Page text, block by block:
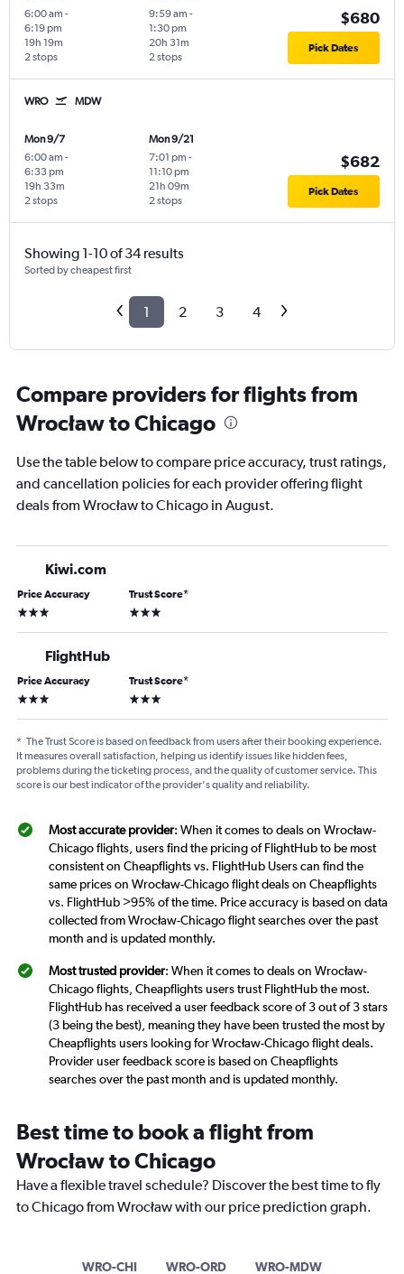
6:00 am -
6:19 pm
2 stops
19h 19m
9:59 am -
1:30 pm
2 stops
20h 31m
$680
Pick Dates
WRO MDW
Mon 9/7
6:00 am -
6:33 pm
2 stops
19h 33m
Mon 9/21
7:01 pm -
11:10 pm
2 stops
21h 09m
$682
Pick Dates
Showing 1-10 of 34 results
Sorted by cheapest first
1 2 3 4
Compare providers for flights from
Wrocław to Chicago
Use the table below to compare price accuracy, trust ratings,
and cancellation policies for each provider offering flight
deals from Wrocław to Chicago in August.
Kiwi.com
Price Accuracy
3 stars
Trust Score*
3 stars
FlightHub
Price Accuracy
3 stars
Trust Score*
3 stars
* The Trust Score is based on feedback from users after their booking experience.
It measures overall satisfaction, helping us identify issues like hidden fees,
problems during the ticketing process, and the quality of customer service. This
score is our best indicator of the provider's quality and reliability.
Most accurate provider: When it comes to deals on Wrocław-
Chicago flights, users find the pricing of FlightHub to be most
consistent on Cheapflights vs. FlightHub Users can find the
same prices on Wrocław-Chicago flight deals on Cheapflights
vs. FlightHub >95% of the time. Price accuracy is based on data
collected from Wrocław-Chicago flight searches over the past
month and is updated monthly.
Most trusted provider: When it comes to deals on Wrocław-
Chicago flights, Cheapflights users trust FlightHub the most.
FlightHub has received a user feedback score of 3 out of 3 stars
(3 being the best), meaning they have been trusted the most by
Cheapflights users looking for Wrocław-Chicago flight deals.
Provider user feedback score is based on Cheapflights
searches over the past month and is updated monthly.
Best time to book a flight from
Wrocław to Chicago
Have a flexible travel schedule? Discover the best time to fly
to Chicago from Wrocław with our price prediction graph.
WRO-CHI WRO-ORD WRO-MDW